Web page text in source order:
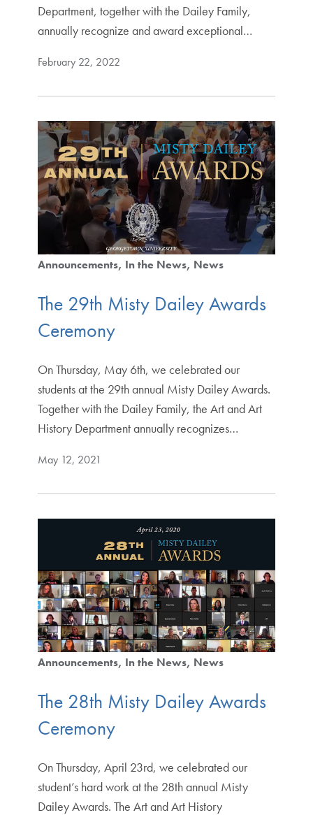
Department, together with the Dailey Family,
annually recognize and award exceptional…
February 22, 2022
Announcements In the News News
The 29th Misty Dailey Awards
Ceremony
On Thursday, May 6th, we celebrated our
students at the 29th annual Misty Dailey Awards.
Together with the Dailey Family, the Art and Art
History Department annually recognizes…
May 12, 2021
Announcements In the News News
The 28th Misty Dailey Awards
Ceremony
On Thursday, April 23rd, we celebrated our
student’s hard work at the 28th annual Misty
Dailey Awards. The Art and Art History